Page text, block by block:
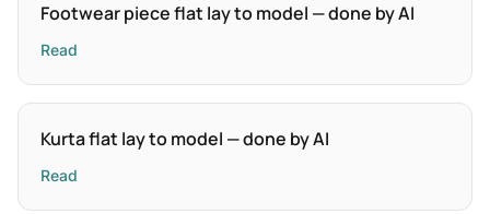
Footwear piece flat lay to model — done by AI
Read
Kurta flat lay to model — done by AI
Read